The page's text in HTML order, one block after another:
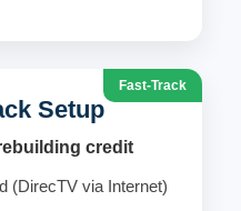
Fast-Track
Setup
credit
(DirecTV via Internet)